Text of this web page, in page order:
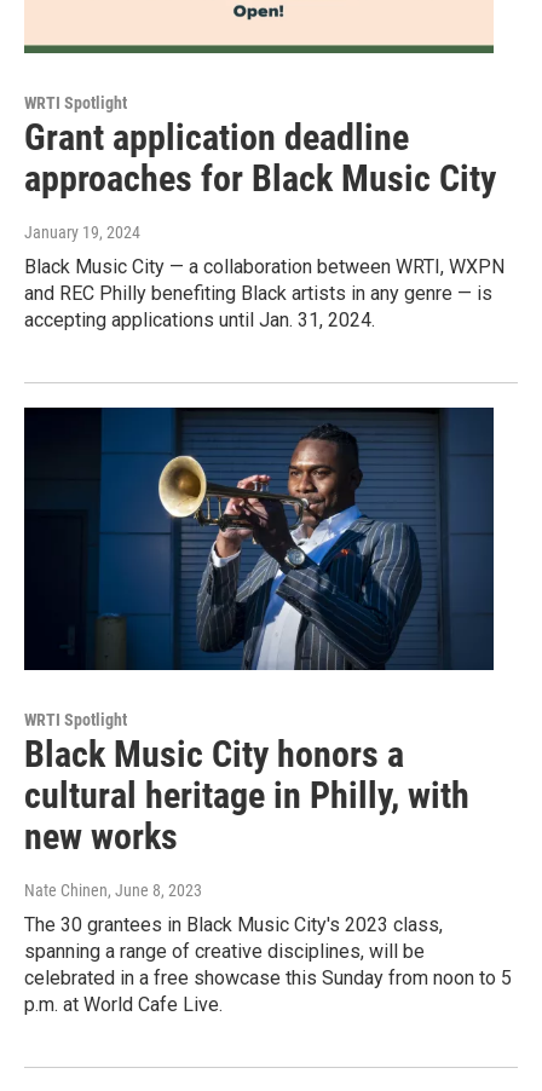
WRTI Spotlight
Grant application deadline
approaches for Black Music City
January 19, 2024
Black Music City — a collaboration between WRTI, WXPN
and REC Philly benefiting Black artists in any genre — is
accepting applications until Jan. 31, 2024.
WRTI Spotlight
Black Music City honors a
cultural heritage in Philly, with
new works
Nate Chinen, June 8, 2023
The 30 grantees in Black Music City's 2023 class,
spanning a range of creative disciplines, will be
celebrated in a free showcase this Sunday from noon to 5
p.m. at World Cafe Live.